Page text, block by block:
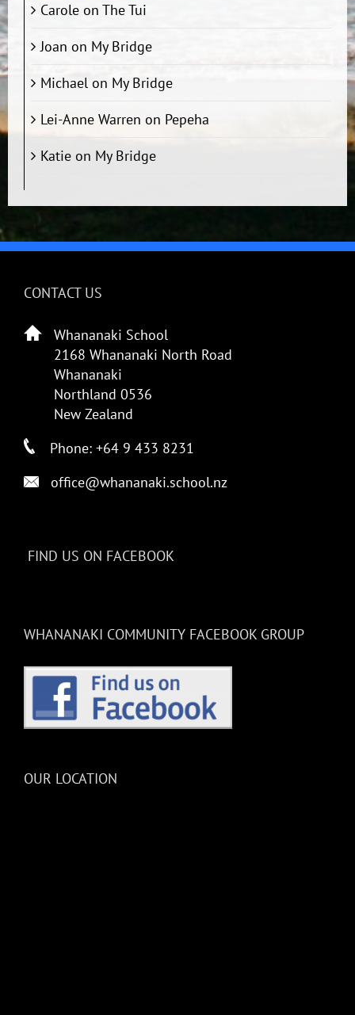
Caroleon The Tui
Joan on My Bridge
Michaelon My Bridge
Lei-Anne Warren on Pepeha
Katieon My Bridge
CONTACT US
Whananaki School
2168 Whananaki North Road
Whananaki
Northland 0536
New Zealand
Phone: +64 9 433 8231
office@whananaki.school.nz
FIND US ON FACEBOOK
WHANANAKI COMMUNITY FACEBOOK GROUP
OUR LOCATION